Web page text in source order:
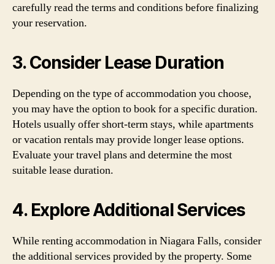
carefully read the terms and conditions before finalizing
your reservation.
3. Consider Lease Duration
Depending on the type of accommodation you choose,
you may have the option to book for a specific duration.
Hotels usually offer short-term stays, while apartments
or vacation rentals may provide longer lease options.
Evaluate your travel plans and determine the most
suitable lease duration.
4. Explore Additional Services
While renting accommodation in Niagara Falls, consider
the additional services provided by the property. Some